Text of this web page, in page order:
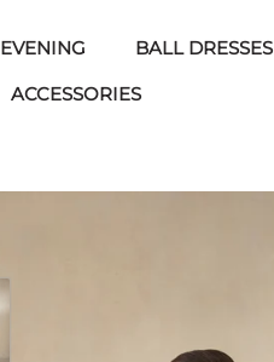
EVENING
BALL DRESSES
ACCESSORIES